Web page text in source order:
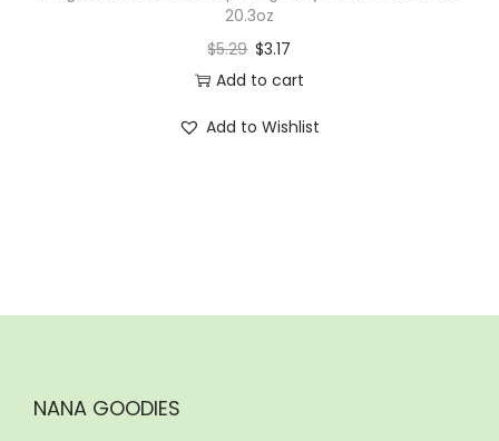
20.3oz
$5.29 $3.17
Add to cart
Add to Wishlist
NANA GOODIES